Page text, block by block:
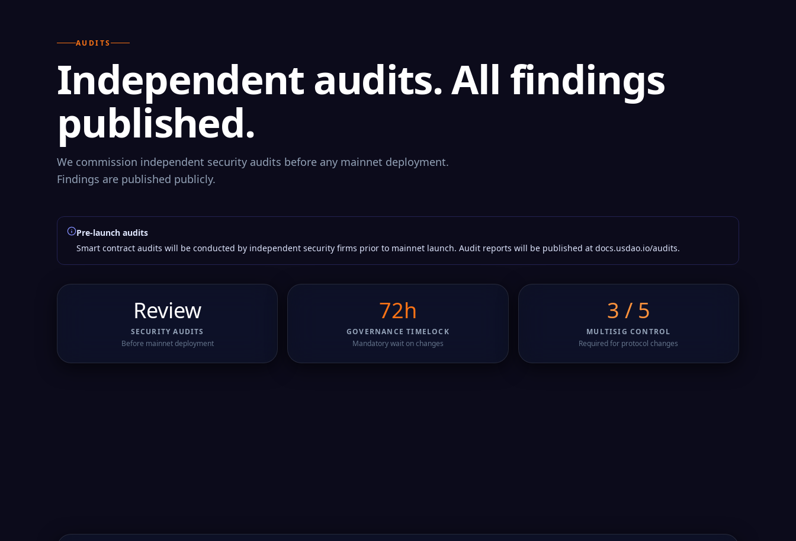
AUDITS
Independent audits. All findings
published.
We commission independent security audits before any mainnet deployment.
Findings are published publicly.
Pre-launch audits
Smart contract audits will be conducted by independent security firms prior to mainnet launch. Audit reports will be published at docs.usdao.io/audits.
Review
SECURITY AUDITS
Before mainnet deployment
72h
GOVERNANCE TIMELOCK
Mandatory wait on changes
3 / 5
MULTISIG CONTROL
Required for protocol changes